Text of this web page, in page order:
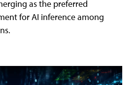
as the preferred
for AI inference among